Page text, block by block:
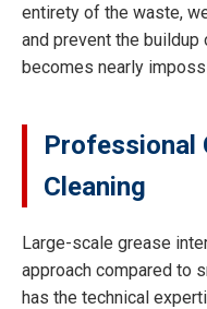
entirety of the waste,
and prevent the buildup
becomes nearly
Professional
Cleaning
Large-scale grease
approach compared to
has the technical